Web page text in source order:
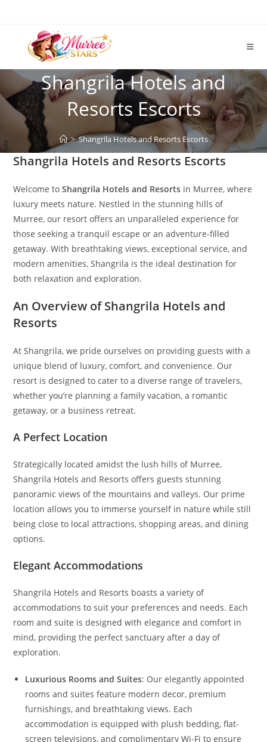
Shangrila Hotels and
Resorts Escorts
> Shangrila Hotels and Resorts Escorts
Shangrila Hotels and Resorts Escorts
Welcome toShangrila Hotels and Resorts in Murree, where
luxury meets nature. Nestled in the stunning hills of
Murree, our resort offers an unparalleled experience for
those seeking a tranquil escape or an adventure-filled
getaway. With breathtaking views, exceptional service, and
modern amenities, Shangrila is the ideal destination for
both relaxation and exploration.
An Overview of Shangrila Hotels and
Resorts
At Shangrila, we pride ourselves on providing guests with a
unique blend of luxury, comfort, and convenience. Our
resort is designed to cater to a diverse range of travelers,
whether you’re planning a family vacation, a romantic
getaway, or a business retreat.
A Perfect Location
Strategically located amidst the lush hills of Murree,
Shangrila Hotels and Resorts offers guests stunning
panoramic views of the mountains and valleys. Our prime
location allows you to immerse yourself in nature while still
being close to local attractions, shopping areas, and dining
options.
Elegant Accommodations
Shangrila Hotels and Resorts boasts a variety of
accommodations to suit your preferences and needs. Each
room and suite is designed with elegance and comfort in
mind, providing the perfect sanctuary after a day of
exploration.
Luxurious Rooms and Suites: Our elegantly appointed
rooms and suites feature modern decor, premium
furnishings, and breathtaking views. Each
accommodation is equipped with plush bedding, flat-
screen televisions, and complimentary Wi-Fi to ensure